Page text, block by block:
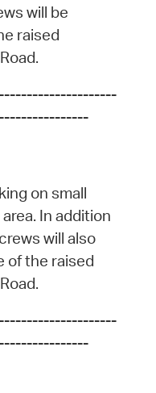
will be
raised
on small
In addition
will also
of the raised